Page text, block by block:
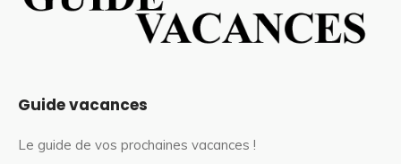
Guide vacances
Le guide de vos prochaines vacances !